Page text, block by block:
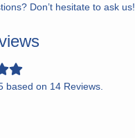
Don’t hesitate to ask us!
based on 14 Reviews.